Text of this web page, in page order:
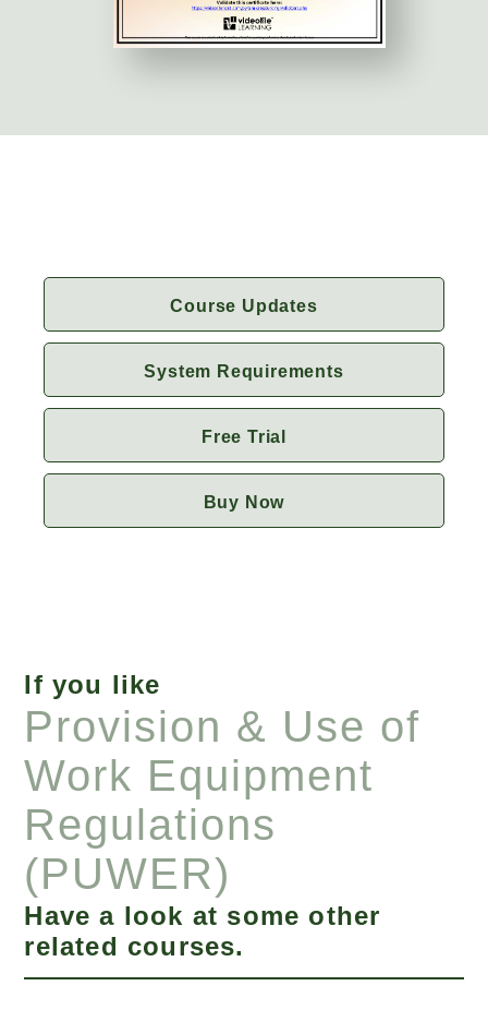
Course Updates
System Requirements
Free Trial
Buy Now
If you like
Provision & Use of
Work Equipment
Regulations
(PUWER)
Have a look at some other
related courses.